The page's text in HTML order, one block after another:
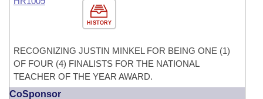
HISTORY
RECOGNIZING JUSTIN MINKEL FOR BEING ONE (1)
OF FOUR (4) FINALISTS FOR THE NATIONAL
TEACHER OF THE YEAR AWARD.
CoSponsor